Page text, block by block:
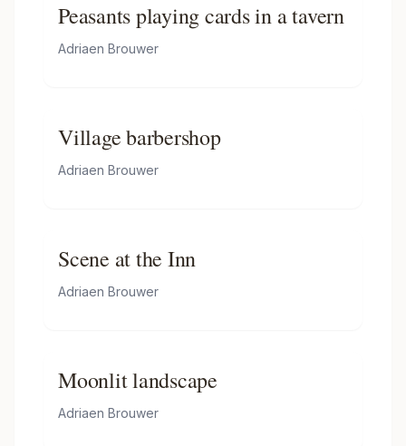
Peasants playing cards in a tavern
Adriaen Brouwer
Village barbershop
Adriaen Brouwer
Scene at the Inn
Adriaen Brouwer
Moonlit landscape
Adriaen Brouwer